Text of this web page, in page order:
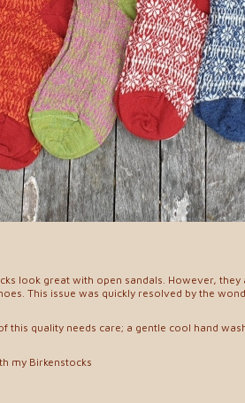
look great with open sandals. However,
This issue was quickly resolved by the
this quality needs care; a gentle cool hand
my Birkenstocks